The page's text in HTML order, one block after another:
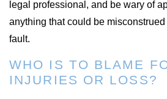
legal professional, and be wary of
anything that could be
fault.
WHO IS TO BLAME
INJURIES OR LOSS?